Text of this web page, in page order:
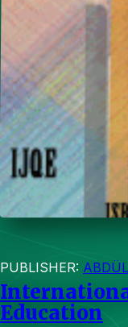
PUBLISHER:
Education